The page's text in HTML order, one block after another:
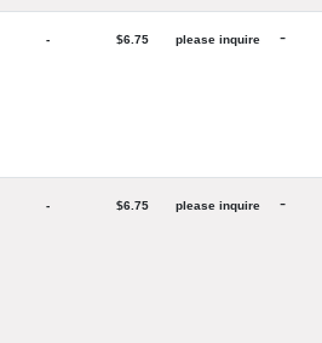
- $6.75 please inquire -
- $6.75 please inquire -